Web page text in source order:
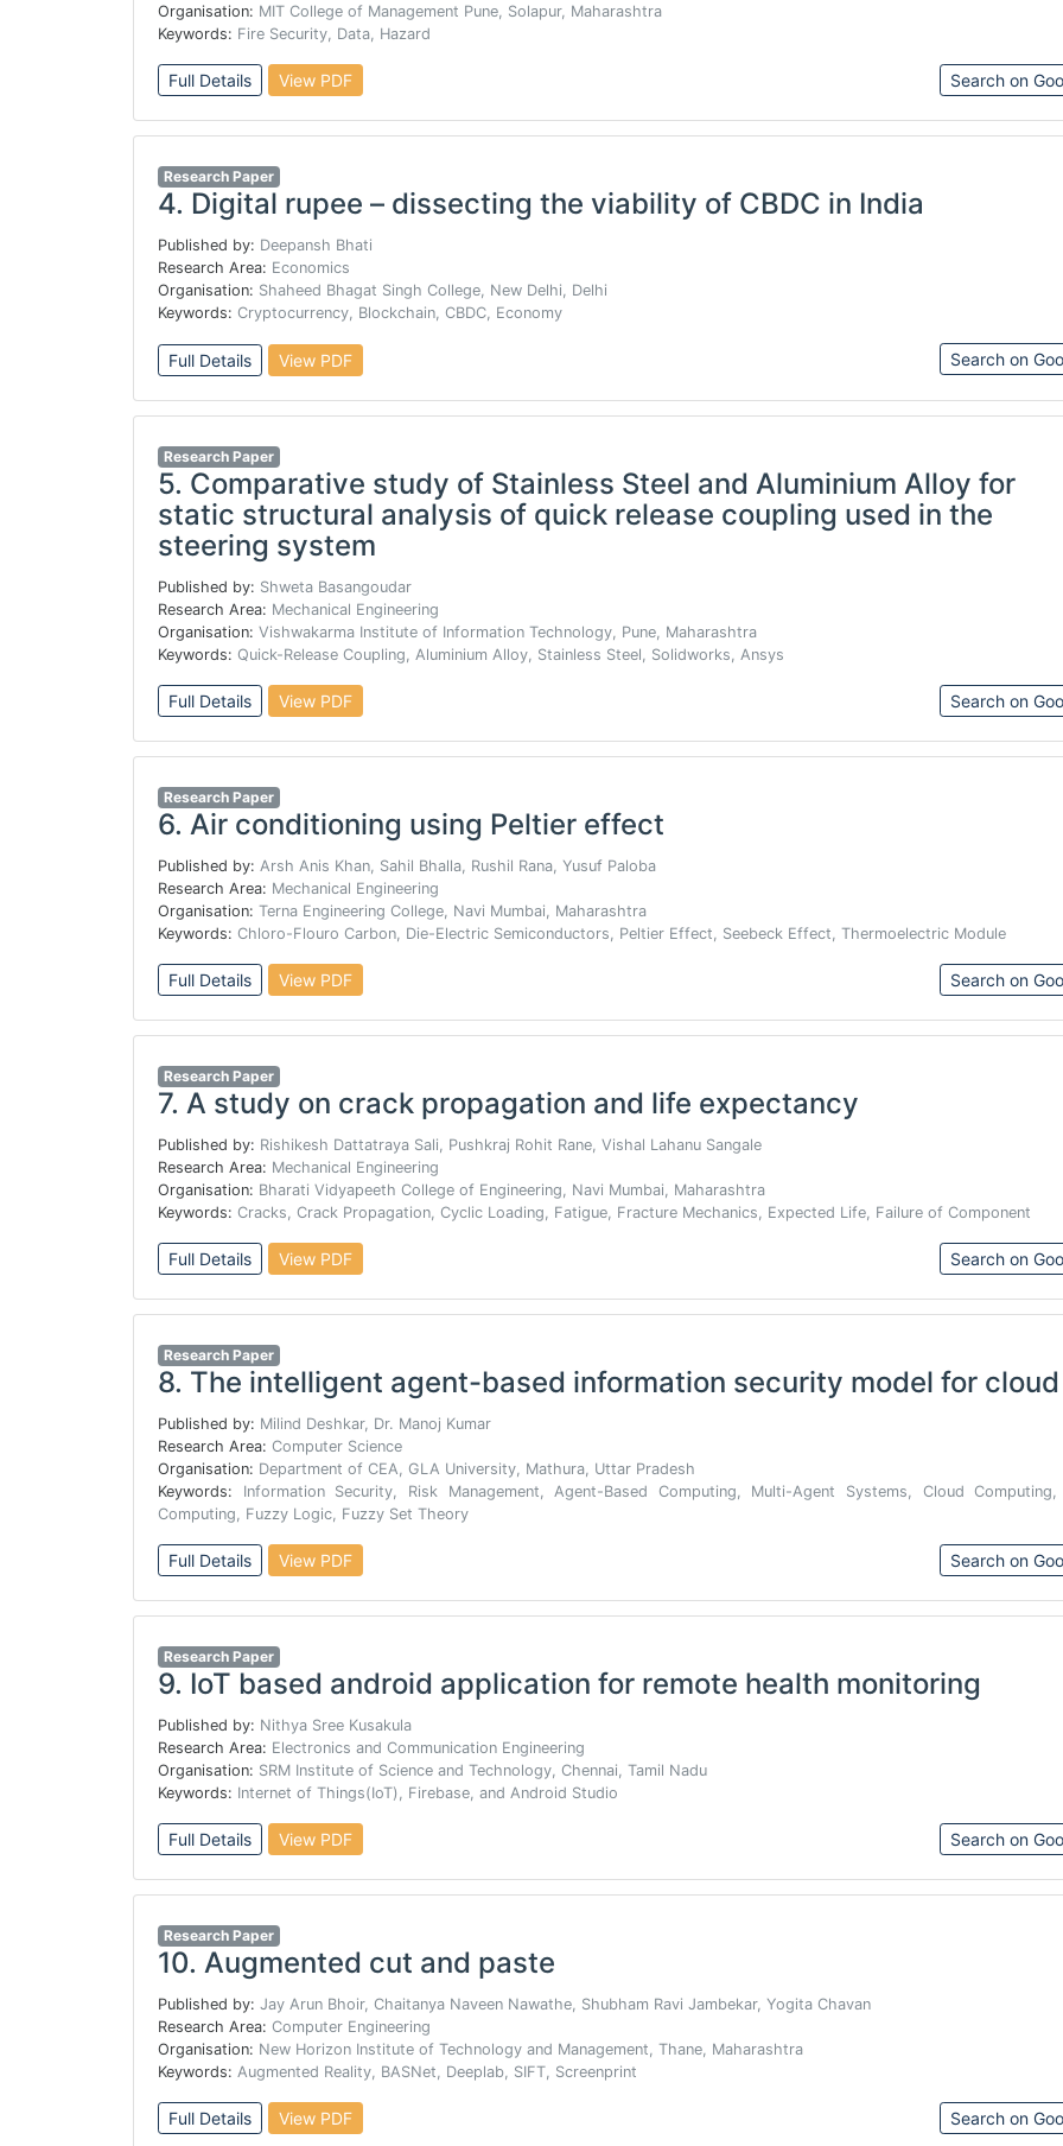
Organisation: MIT College of Management Pune, Solapur, Maharashtra
Keywords: Fire Security, Data, Hazard
Full Details View PDF Search on
Research Paper
4. Digital rupee – dissecting the viability of CBDC in India
Published by: Deepansh Bhati
Research Area: Economics
Organisation: Shaheed Bhagat Singh College, New Delhi, Delhi
Keywords: Cryptocurrency, Blockchain, CBDC, Economy
Full Details View PDF Search on
Research Paper
5. Comparative study of Stainless Steel and Aluminium Alloy for
static structural analysis of quick release coupling used in the
steering system
Published by: Shweta Basangoudar
Research Area: Mechanical Engineering
Organisation: Vishwakarma Institute of Information Technology, Pune, Maharashtra
Keywords: Quick-Release Coupling, Aluminium Alloy, Stainless Steel, Solidworks, Ansys
Full Details View PDF Search on
Research Paper
6. Air conditioning using Peltier effect
Published by: Arsh Anis Khan, Sahil Bhalla, Rushil Rana, Yusuf Paloba
Research Area: Mechanical Engineering
Organisation: Terna Engineering College, Navi Mumbai, Maharashtra
Keywords: Chloro-Flouro Carbon, Die-Electric Semiconductors, Peltier Effect, Seebeck Effect, Thermoelectric Module
Full Details View PDF Search on
Research Paper
7. A study on crack propagation and life expectancy
Published by: Rishikesh Dattatraya Sali, Pushkraj Rohit Rane, Vishal Lahanu Sangale
Research Area: Mechanical Engineering
Organisation: Bharati Vidyapeeth College of Engineering, Navi Mumbai, Maharashtra
Keywords: Cracks, Crack Propagation, Cyclic Loading, Fatigue, Fracture Mechanics, Expected Life, Failure of Component
Full Details View PDF Search on
Research Paper
8. The intelligent agent-based information security model for cloud
Published by: Milind Deshkar, Dr. Manoj Kumar
Research Area: Computer Science
Organisation: Department of CEA, GLA University, Mathura, Uttar Pradesh
Keywords: Information Security, Risk Management, Agent-Based Computing, Multi-Agent Systems, Cloud
Computing, Fuzzy Logic, Fuzzy Set Theory
Full Details View PDF Search on
Research Paper
9. IoT based android application for remote health monitoring
Published by: Nithya Sree Kusakula
Research Area: Electronics and Communication Engineering
Organisation: SRM Institute of Science and Technology, Chennai, Tamil Nadu
Keywords: Internet of Things(IoT), Firebase, and Android Studio
Full Details View PDF Search on
Research Paper
10. Augmented cut and paste
Published by: Jay Arun Bhoir, Chaitanya Naveen Nawathe, Shubham Ravi Jambekar, Yogita Chavan
Research Area: Computer Engineering
Organisation: New Horizon Institute of Technology and Management, Thane, Maharashtra
Keywords: Augmented Reality, BASNet, Deeplab, SIFT, Screenprint
Full Details View PDF Search on